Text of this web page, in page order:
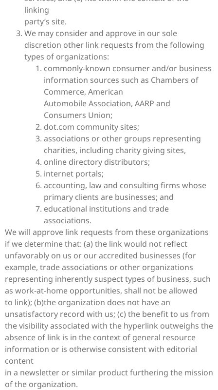
linking
party’s site.
We may consider and approve in our sole
discretion other link requests from the following
types of organizations:
commonly-known consumer and/or business
information sources such as Chambers of
Commerce, American
Automobile Association, AARP and
Consumers Union;
dot.com community sites;
associations or other groups representing
charities, including charity giving sites,
online directory distributors;
internet portals;
accounting, law and consulting firms whose
primary clients are businesses; and
educational institutions and trade
associations.
We will approve link requests from these organizations
if we determine that: (a) the link would not reflect
unfavorably on us or our accredited businesses (for
example, trade associations or other organizations
representing inherently suspect types of business, such
as work-at-home opportunities, shall not be allowed
to link); (b)the organization does not have an
unsatisfactory record with us; (c) the benefit to us from
the visibility associated with the hyperlink outweighs the
absence of link is in the context of general resource
information or is otherwise consistent with editorial
content
in a newsletter or similar product furthering the mission
of the organization.